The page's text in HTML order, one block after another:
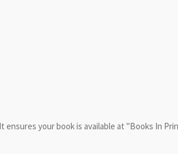
your book is available at "Books In